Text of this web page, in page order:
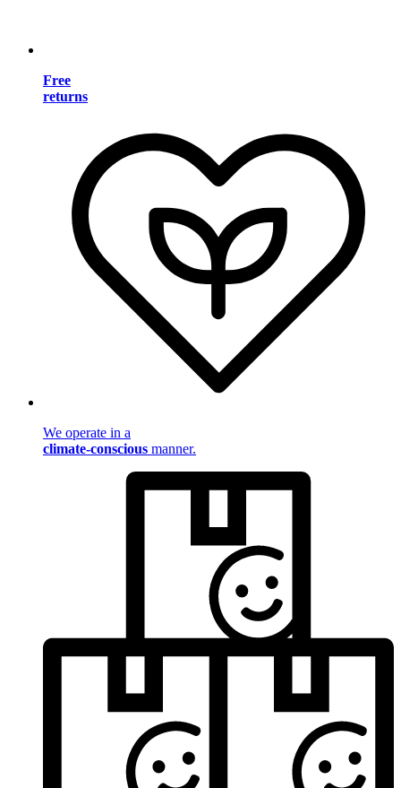
Free
returns
We operate in a
climate-conscious manner.